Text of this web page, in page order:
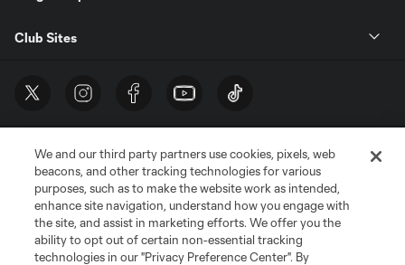
Club Sites
Terms of Service
Privacy Policy
Do Not Sell or Share My Personal Information
Cookies Settings
We and our third party partners use cookies, pixels, web
beacons, and other tracking technologies for various
purposes, such as to make the website work as intended,
enhance site navigation, understand how you engage with
the site, and assist in marketing efforts. We offer you the
ability to opt out of certain non-essential tracking
technologies in our "Privacy Preference Center". By